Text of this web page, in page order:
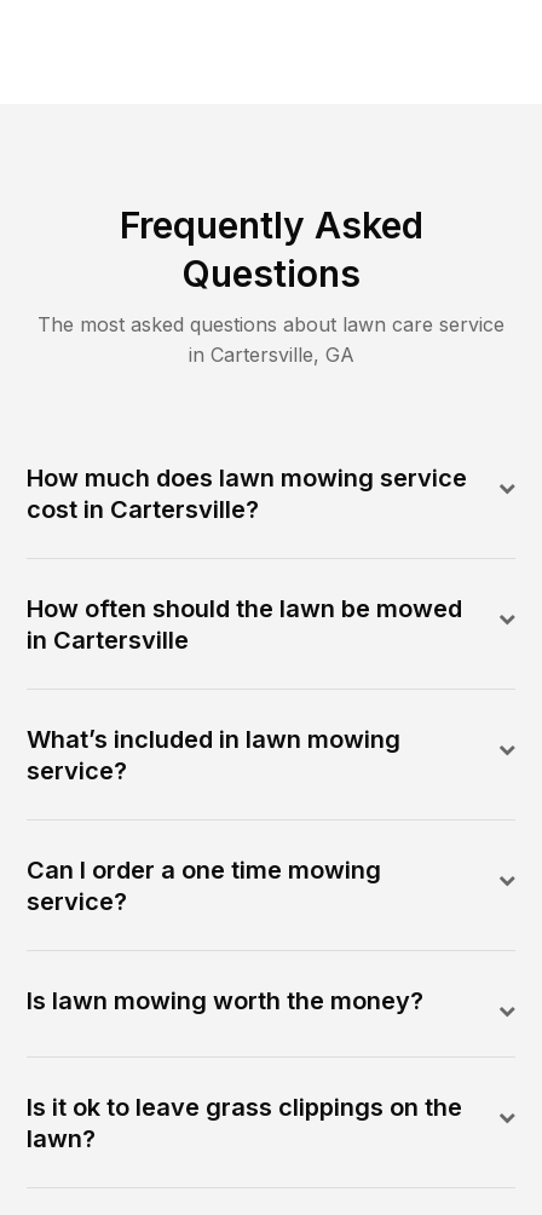
Frequently Asked
Questions
The most asked questions about lawn care service
in Cartersville, GA
How much does lawn mowing service
cost in Cartersville?
How often should the lawn be mowed
in Cartersville
What’s included in lawn mowing
service?
Can I order a one time mowing
service?
Is lawn mowing worth the money?
Is it ok to leave grass clippings on the
lawn?